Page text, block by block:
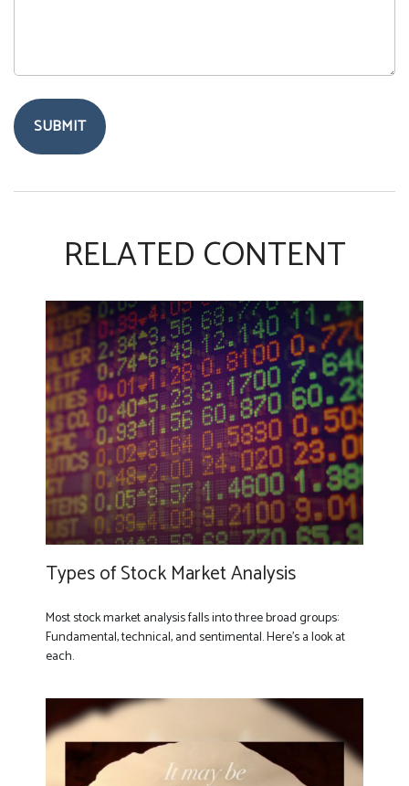
RELATED CONTENT
Types of Stock Market Analysis
Most stock market analysis falls into three broad groups:
Fundamental, technical, and sentimental. Here’s a look at
each.